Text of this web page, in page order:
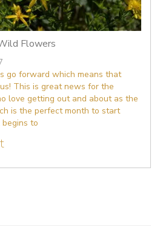
Flowers
go forward which means that
This is great news for the
love getting out and about as the
is the perfect month to start
to